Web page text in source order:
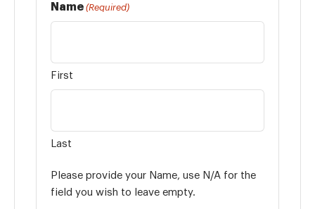
Name (Required)
First
Last
Please provide your Name, use N/A for the
field you wish to leave empty.